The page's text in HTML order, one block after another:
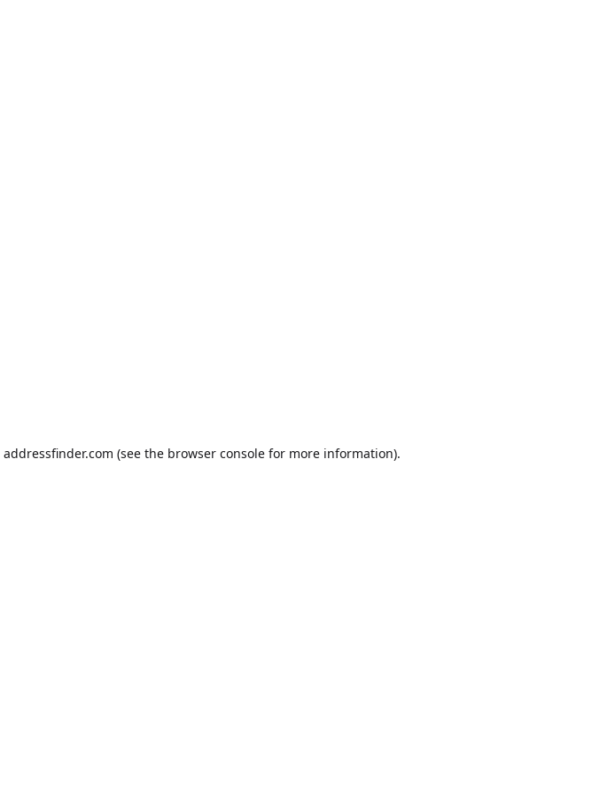
addressfinder.com (see the browser console for more information).